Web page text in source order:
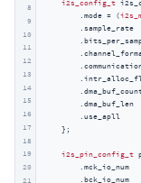
8
9
10
11
12
13
14
15
16
17
18
19
20
21
i2s_config_t
        .mode = (
.sample_rate
.dma_buf_len
.use_apll
    };
i2s_pin_config_t
.mck_io_num
.bck_io_num